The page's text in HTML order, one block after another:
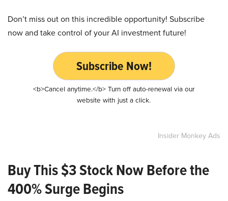
Don’t miss out on this incredible opportunity! Subscribe
now and take control of your AI investment future!
Subscribe Now!
<b>Cancel anytime.</b> Turn off auto-renewal via our
website with just a click.
Insider Monkey Ads
Buy This $3 Stock Now Before the
400% Surge Begins